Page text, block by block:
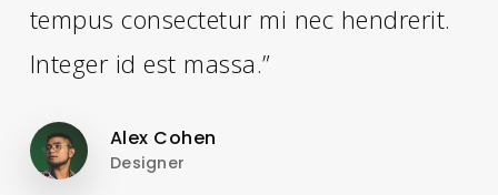
tempus consectetur mi nec hendrerit.
Integer id est massa.”
Alex Cohen
Designer